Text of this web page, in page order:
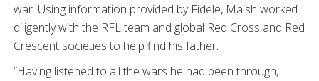
war. Using information provided by Fidele, Maish worked
diligently with the RFL team and global Red Cross and Red
Crescent societies to help find his father.
“Having listened to all the wars he had been through, I